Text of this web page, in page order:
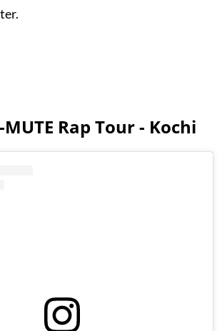
MUTE Rap Tour - Kochi